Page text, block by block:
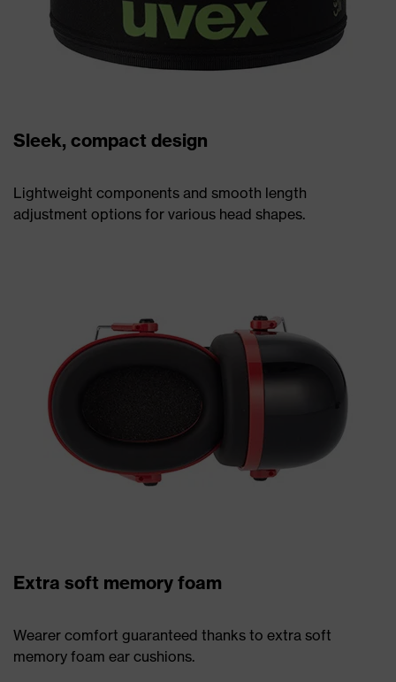
Sleek, compact design
Lightweight components and smooth length
adjustment options for various head shapes.
Extra soft memory foam
Wearer comfort guaranteed thanks to extra soft
memory foam ear cushions.